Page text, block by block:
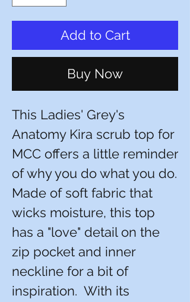
Add to Cart
Buy Now
This Ladies' Grey's
Anatomy Kira scrub top for
MCC offers a little reminder
of why you do what you do.
Made of soft fabric that
wicks moisture, this top
has a "love" detail on the
zip pocket and inner
neckline for a bit of
inspiration. With its